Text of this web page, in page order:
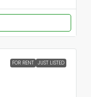
FOR RENT JUST LISTED